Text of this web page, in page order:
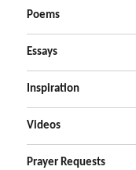
Poems
Essays
Inspiration
Videos
Prayer Requests